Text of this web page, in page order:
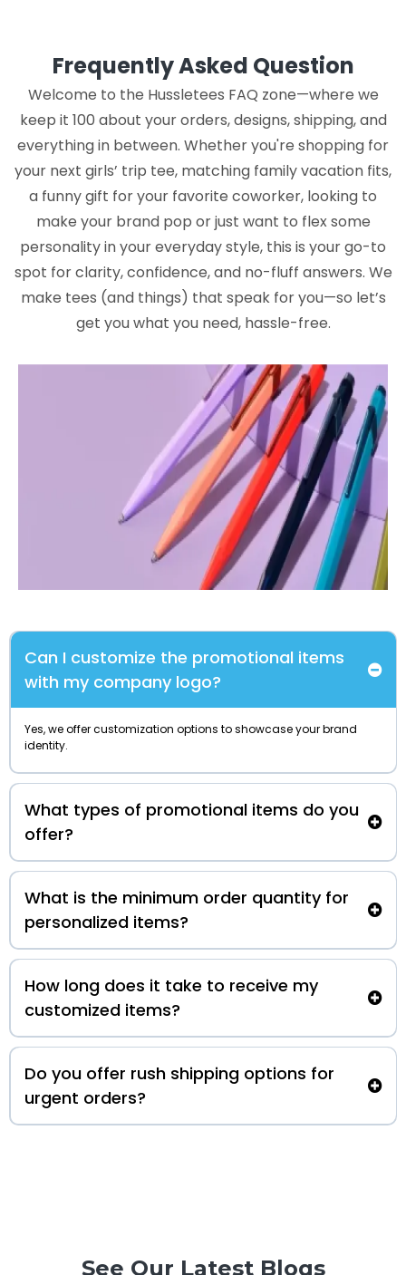
Frequently Asked Question
Welcome to the Hussletees FAQ zone—where we
keep it 100 about your orders, designs, shipping, and
everything in between. Whether you're shopping for
your next girls’ trip tee, matching family vacation fits,
a funny gift for your favorite coworker, looking to
make your brand pop or just want to flex some
personality in your everyday style, this is your go-to
spot for clarity, confidence, and no-fluff answers. We
make tees (and things) that speak for you—so let’s
get you what you need, hassle-free.
Can I customize the promotional items
with my company logo?
Yes, we offer customization options to showcase your brand
identity.
What types of promotional items do you
offer?
What is the minimum order quantity for
personalized items?
How long does it take to receive my
customized items?
Do you offer rush shipping options for
urgent orders?
See Our Latest Blogs